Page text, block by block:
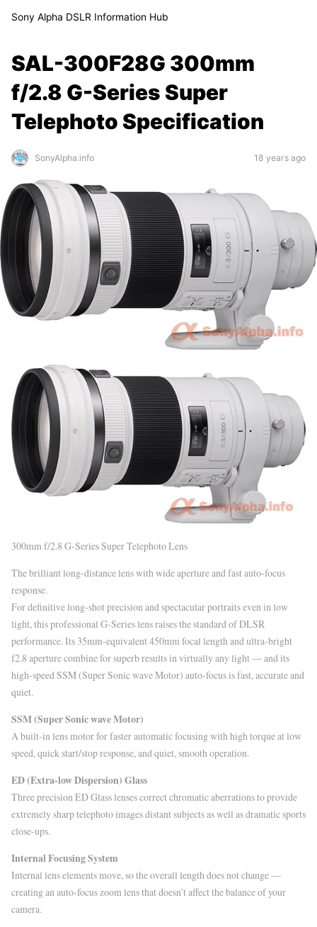
Sony Alpha DSLR Information Hub
SAL-300F28G 300mm
f/2.8 G-Series Super
Telephoto Specification
SonyAlpha.info 18 years ago
300mm f/2.8 G-Series Super Telephoto Lens
The brilliant long-distance lens with wide aperture and fast auto-focus
response.
For definitive long-shot precision and spectacular portraits even in low
light, this professional G-Series lens raises the standard of DLSR
performance. Its 35mm-equivalent 450mm focal length and ultra-bright
f2.8 aperture combine for superb results in virtually any light — and its
high-speed SSM (Super Sonic wave Motor) auto-focus is fast, accurate and
quiet.
SSM (Super Sonic wave Motor)
A built-in lens motor for faster automatic focusing with high torque at low
speed, quick start/stop response, and quiet, smooth operation.
ED (Extra-low Dispersion) Glass
Three precision ED Glass lenses correct chromatic aberrations to provide
extremely sharp telephoto images distant subjects as well as dramatic sports
close-ups.
Internal Focusing System
Internal lens elements move, so the overall length does not change —
creating an auto-focus zoom lens that doesn’t affect the balance of your
camera.